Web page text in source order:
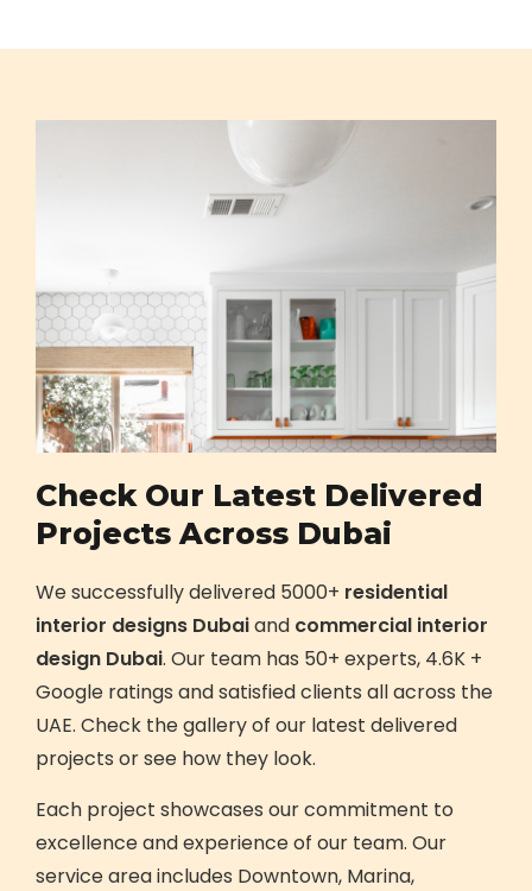
Check Our Latest Delivered
Projects Across Dubai
We successfully delivered 5000+ residential
interior designs Dubaiand commercial interior
design Dubai. Our team has 50+ experts, 4.6K +
Google ratings and satisfied clients all across the
UAE. Check the gallery of our latest delivered
projects or see how they look.
Each project showcases our commitment to
excellence and experience of our team. Our
service area includes Downtown, Marina,